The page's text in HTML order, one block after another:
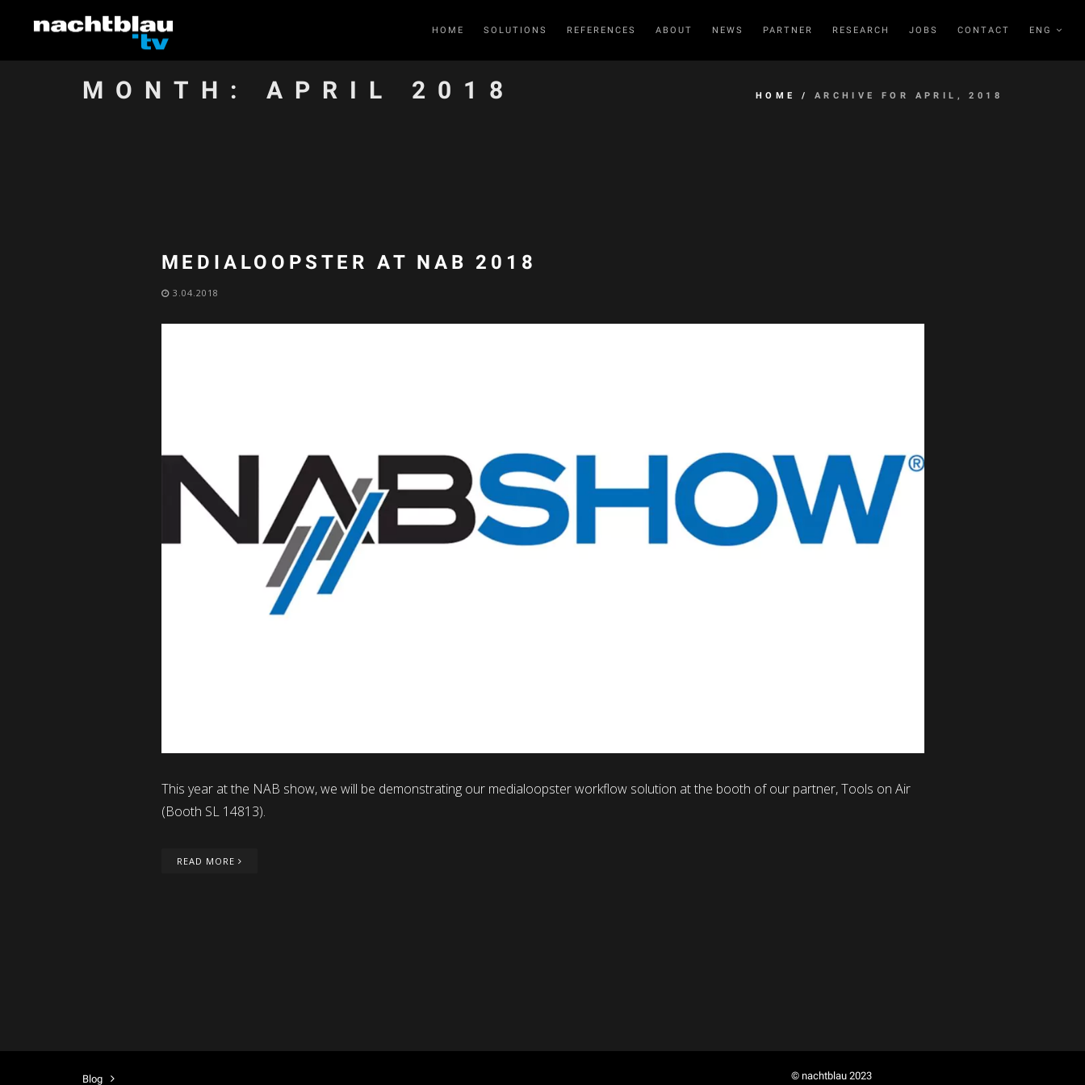
HOME SOLUTIONS REFERENCES ABOUT NEWS PARTNER RESEARCH JOBS CONTACT ENG
MONTH: APRIL 2018 HOME / ARCHIVE FOR APRIL, 2018
MEDIALOOPSTER AT NAB 2018
3.04.2018
This year at the NAB show, we will be demonstrating our medialoopster workflow solution at the booth of our partner, Tools on Air
(Booth SL 14813).
READ MORE
Blog © nachtblau 2023